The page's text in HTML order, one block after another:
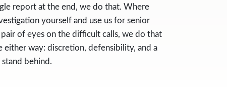
report at the end, we do that. Where
yourself and use us for senior
of eyes on the difficult calls, we do that
either way: discretion, defensibility, and a
behind.